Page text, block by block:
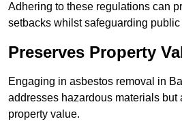
Adhering to these regulations can
setbacks whilst safeguarding public
Preserves Property
Engaging in asbestos removal in
addresses hazardous materials but
property value.